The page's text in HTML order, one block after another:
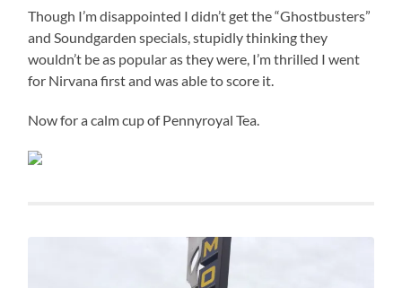
Though I’m disappointed I didn’t get the “Ghostbusters”
and Soundgarden specials, stupidly thinking they
wouldn’t be as popular as they were, I’m thrilled I went
for Nirvana first and was able to score it.
Now for a calm cup of Pennyroyal Tea.